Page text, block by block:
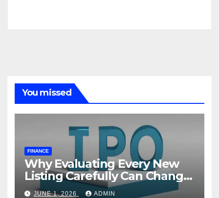
You missed
FINANCE
Why Evaluating Every New
Listing Carefully Can Change
Your Investment Journey
JUNE 1, 2026 ADMIN